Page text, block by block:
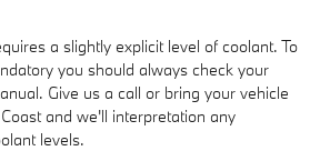
a slightly explicit level of coolant. To
you should always check your
Give us a call or bring your vehicle
and we'll interpretation any
levels.